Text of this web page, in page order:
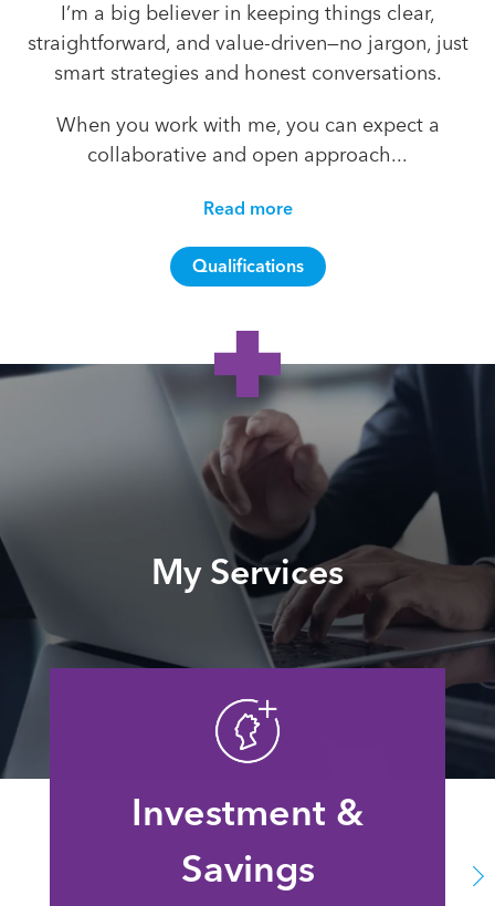
I’m a big believer in keeping things clear,
straightforward, and value-driven—no jargon, just
smart strategies and honest conversations.
When you work with me, you can expect a
collaborative and open approach...
Read more
Qualifications
My Services
Investment &
Savings